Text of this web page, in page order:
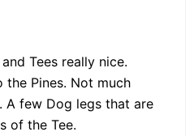
Tees really nice.
the Pines. Not much
few Dog legs that are
of the Tee.